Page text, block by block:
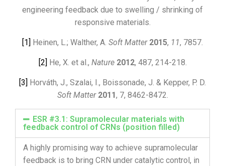
engineering feedback due to swelling / shrinking of
responsive materials.
[1] Heinen, L.; Walther, A. Soft Matter 2015, 11, 7857.
[2] He, X. et al., Nature 2012, 487, 214-218.
[3]
Horváth, J., Szalai, I., Boissonade, J. & Kepper, P. D.
Soft Matter 2011, 7, 8462-8472.
ESR #3.1: Supramolecular materials with
feedback control of CRNs (position filled)
A highly promising way to achieve supramolecular
feedback is to bring CRN under catalytic control, in